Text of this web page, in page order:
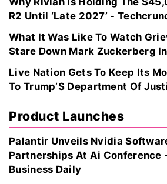
R2 Until ‘Late 2027’ -
What It Was Like To Watch
Stare Down Mark Zuckerberg
Live Nation Gets To Keep Its
To Trump’S Department Of
Product Launches
Palantir Unveils Nvidia
Partnerships At Ai Conference
Business Daily